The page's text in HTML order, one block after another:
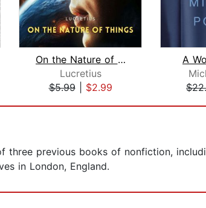
On the Nature of Things
Lucretius
$5.99| $2.99
A
three previous books of nonfiction,
in London, England.